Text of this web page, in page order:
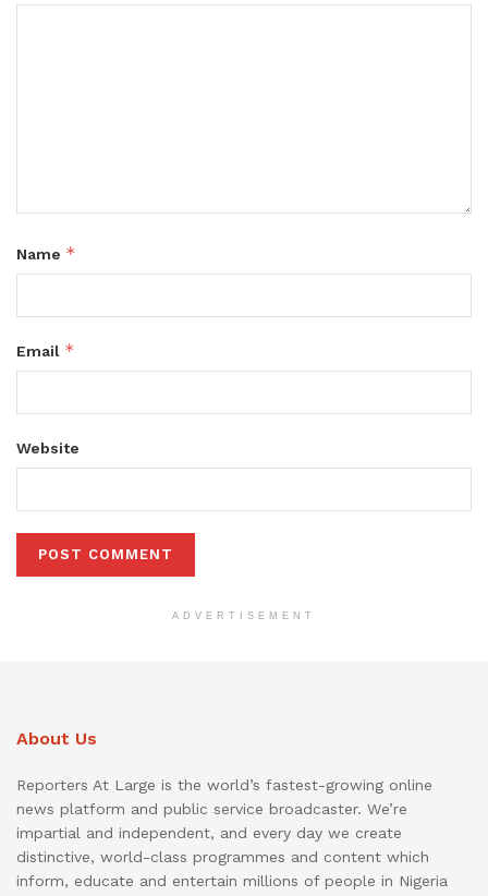
Name *
Email *
Website
ADVERTISEMENT
About Us
Reporters At Large is the world’s fastest-growing online
news platform and public service broadcaster. We’re
impartial and independent, and every day we create
distinctive, world-class programmes and content which
inform, educate and entertain millions of people in Nigeria